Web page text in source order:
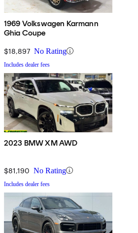
1969 Volkswagen Karmann
Ghia Coupe
$18,897 No Rating
Includes dealer fees
2023 BMW XM AWD
$81,190 No Rating
Includes dealer fees